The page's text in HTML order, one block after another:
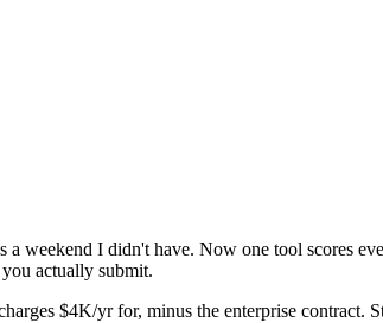
weekend I didn't have. Now one tool scores
you actually submit.
$4K/yr for, minus the enterprise contract.